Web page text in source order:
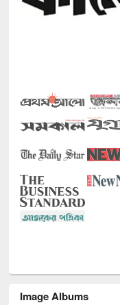
Image Albums